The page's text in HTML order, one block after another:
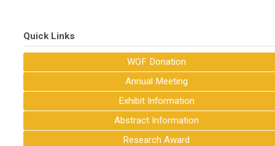
Quick Links
WOF Donation
Annual Meeting
Exhibit Information
Abstract Information
Research Award